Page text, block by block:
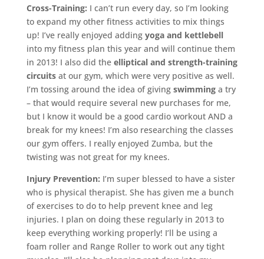
Cross-Training: I can’t run every day, so I’m looking
to expand my other fitness activities to mix things
up! I’ve really enjoyed adding yoga and kettlebell
into my fitness plan this year and will continue them
in 2013! I also did the elliptical and strength-training
circuitsat our gym, which were very positive as well.
I’m tossing around the idea of giving swimminga try
– that would require several new purchases for me,
but I know it would be a good cardio workout AND a
break for my knees! I’m also researching the classes
our gym offers. I really enjoyed Zumba, but the
twisting was not great for my knees.
Injury Prevention: I’m super blessed to have a sister
who is physical therapist. She has given me a bunch
of exercises to do to help prevent knee and leg
injuries. I plan on doing these regularly in 2013 to
keep everything working properly! I’ll be using a
foam roller and Range Roller to work out any tight